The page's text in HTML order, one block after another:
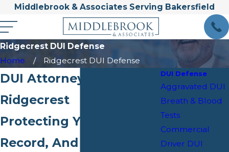
Middlebrook & Associates Serving Bakersfield
Ridgecrest DUI Defense
Home
Ridgecrest DUI Defense
DUI Attorney in
Ridgecrest
Protecting Your License,
Record, And Future
DUI Defense
Aggravated DUI
Breath & Blood
Tests
Commercial
Driver DUI